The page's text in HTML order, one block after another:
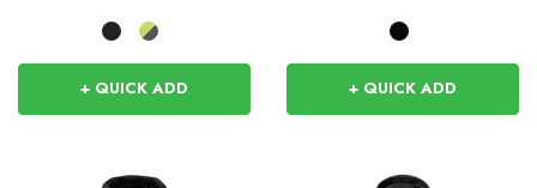
+ QUICK ADD + QUICK ADD